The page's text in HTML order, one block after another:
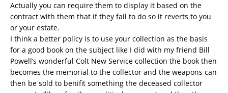
Actually you can require them to display it based on the
contract with them that if they fail to do so it reverts to you
or your estate.
I think a better policy is to use your collection as the basis
for a good book on the subject like I did with my friend Bill
Powell’s wonderful Colt New Service collection the book then
becomes the memorial to the collector and the weapons can
then be sold to benifit something the deceased collector